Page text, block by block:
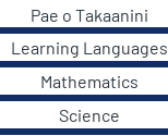
Pae o Takaanini
Learning Languages
Mathematics
Science